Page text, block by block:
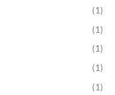
(1)
(1)
(1)
(1)
(1)